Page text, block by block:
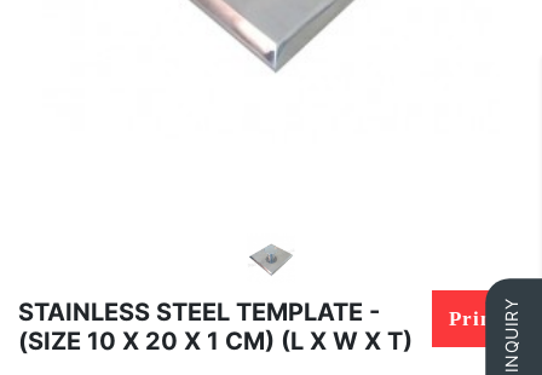
STAINLESS STEEL TEMPLATE -
(SIZE 10 X 20 X 1 CM) (L X W X T)
Print INQUIRY